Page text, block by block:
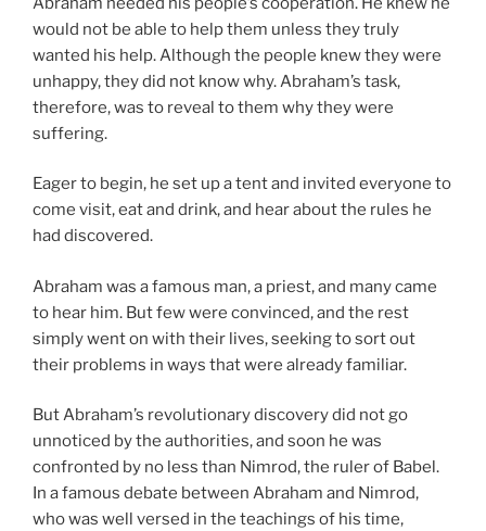
would not be able to help them unless they truly
wanted his help. Although the people knew they were
unhappy, they did not know why. Abraham’s task,
therefore, was to reveal to them why they were
suffering.
Eager to begin, he set up a tent and invited everyone to
come visit, eat and drink, and hear about the rules he
had discovered.
Abraham was a famous man, a priest, and many came
to hear him. But few were convinced, and the rest
simply went on with their lives, seeking to sort out
their problems in ways that were already familiar.
But Abraham’s revolutionary discovery did not go
unnoticed by the authorities, and soon he was
confronted by no less than Nimrod, the ruler of Babel.
In a famous debate between Abraham and Nimrod,
who was well versed in the teachings of his time,